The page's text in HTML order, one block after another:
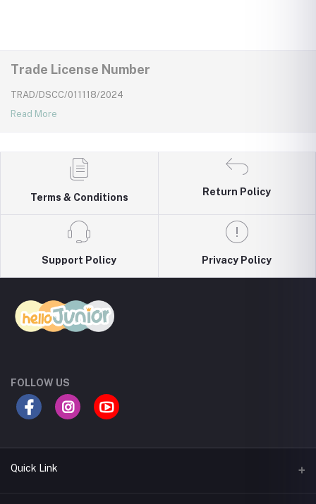
Trade License Number
TRAD/DSCC/011118/2024
Read More
Terms & Conditions
Return Policy
Support Policy Privacy Policy
FOLLOW US
Quick Link